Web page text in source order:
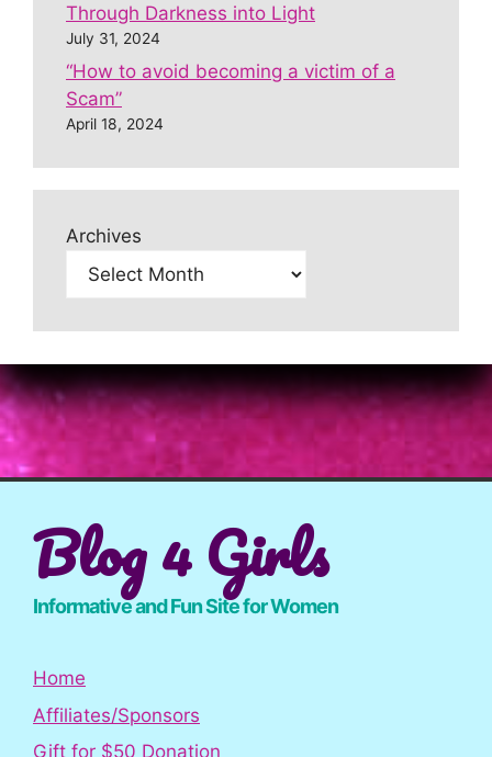
Through Darkness into Light
July 31, 2024
“How to avoid becoming a victim of a
Scam”
April 18, 2024
Archives
Blog 4 Girls
Informative and Fun Site for Women
Home
Affiliates/Sponsors
Gift for $50 Donation